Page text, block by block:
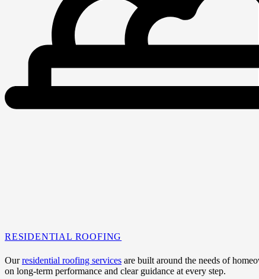
RESIDENTIAL ROOFING
Ourresidential roofing services are built around the needs of
on long-term performance and clear guidance at every step.